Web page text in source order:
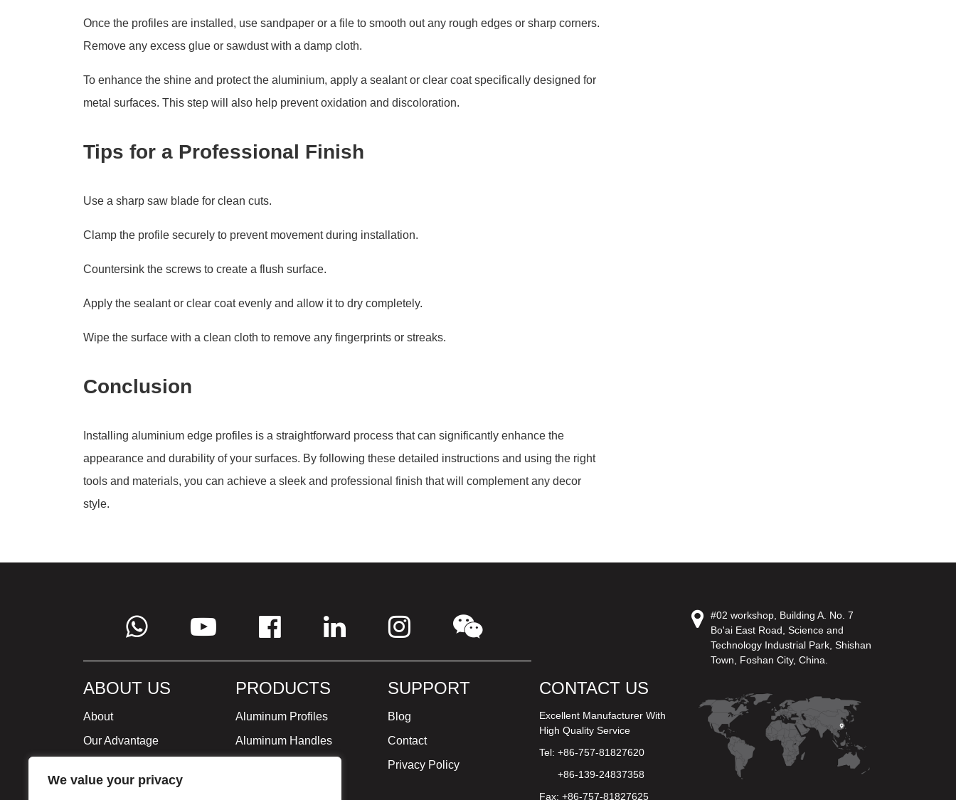
We value your privacy
Once the profiles are installed, use sandpaper or a file to smooth out any rough edges or sharp corners.
Remove any excess glue or sawdust with a damp cloth.
To enhance the shine and protect the aluminium, apply a sealant or clear coat specifically designed for
metal surfaces. This step will also help prevent oxidation and discoloration.
Tips for a Professional Finish
Use a sharp saw blade for clean cuts.
Clamp the profile securely to prevent movement during installation.
Countersink the screws to create a flush surface.
Apply the sealant or clear coat evenly and allow it to dry completely.
Wipe the surface with a clean cloth to remove any fingerprints or streaks.
Conclusion
Installing aluminium edge profiles is a straightforward process that can significantly enhance the
appearance and durability of your surfaces. By following these detailed instructions and using the right
tools and materials, you can achieve a sleek and professional finish that will complement any decor
style.
ABOUT US
About
Our Advantage
Milestone
PRODUCTS
Aluminum Profiles
Aluminum Handles
SUPPORT
Blog
Contact
Privacy Policy
CONTACT US
Excellent Manufacturer With
High Quality Service
Tel: +86-757-81827620
+86-139-24837358
Fax: +86-757-81827625
#02 workshop, Building A. No. 7
Bo'ai East Road, Science and
Technology Industrial Park, Shishan
Town, Foshan City, China.